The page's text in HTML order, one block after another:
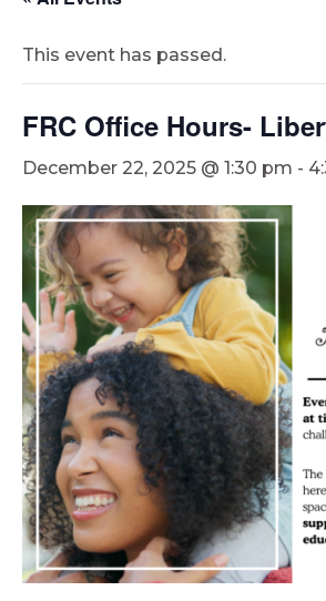
This event has passed.
FRC Office Hours-
December 22, 2025 @ 1:30 pm -